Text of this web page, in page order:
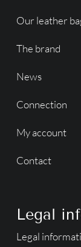
Our leather
The brand
News
Connection
My account
Contact
Legal
Legal